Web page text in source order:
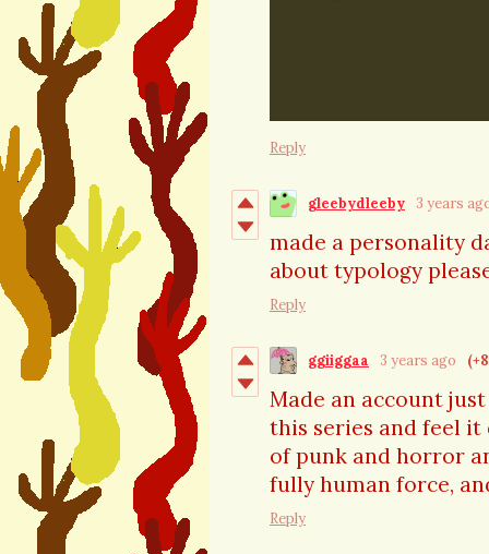
Reply
gleebydleeby 3 years
made a personality
about typology
Reply
ggiiggaa 3 years ago
Made an account
this series and feel
of punk and horror
fully human force,
Reply